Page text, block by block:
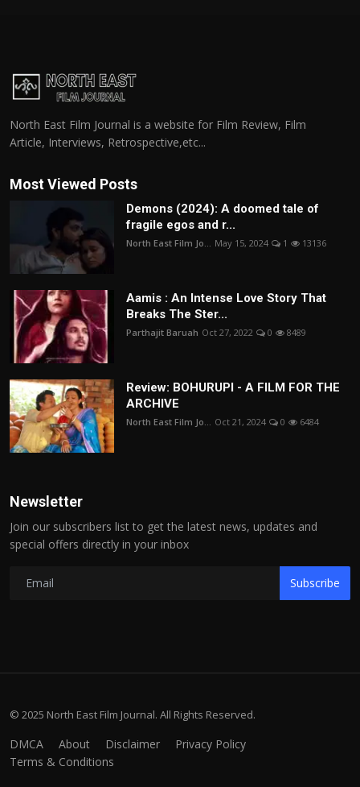
North East Film Journal is a website for Film Review, Film
Article, Interviews, Retrospective,etc...
Most Viewed Posts
Demons (2024): A doomed tale of
fragile egos and r...
North East Film Jo... May 15, 2024 1 13136
Aamis : An Intense Love Story That
Breaks The Ster...
Parthajit Baruah Oct 27, 2022 0 8489
Review: BOHURUPI - A FILM FOR THE
ARCHIVE
North East Film Jo... Oct 21, 2024 0 6484
Newsletter
Join our subscribers list to get the latest news, updates and
special offers directly in your inbox
Subscribe
© 2025 North East Film Journal. All Rights Reserved.
DMCA About Disclaimer
Privacy Policy
Terms & Conditions